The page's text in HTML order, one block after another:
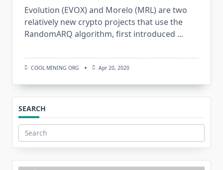
Evolution (EVOX) and Morelo (MRL) are two
relatively new crypto projects that use the
RandomARQ algorithm, first introduced ...
COOL MINING ORG Apr 20, 2020
SEARCH
Search
for: